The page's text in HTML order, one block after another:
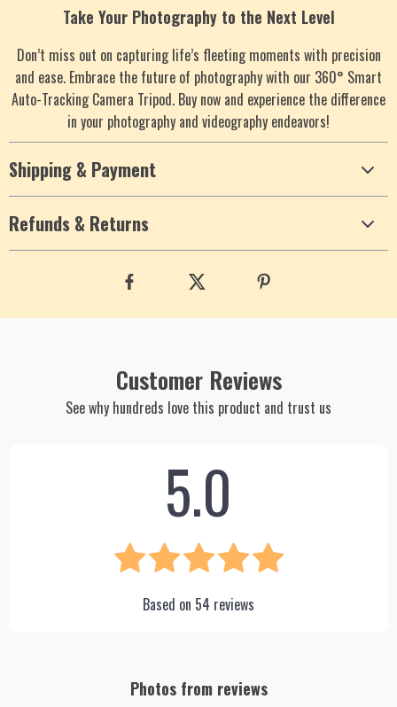
Take Your Photography to the Next Level
Don’t miss out on capturing life’s fleeting moments with precision
and ease. Embrace the future of photography with our 360° Smart
Auto-Tracking Camera Tripod. Buy now and experience the difference
in your photography and videography endeavors!
Shipping & Payment
Refunds & Returns
Customer Reviews
See why hundreds love this product and trust us
5.0
Based on 54 reviews
Photos from reviews